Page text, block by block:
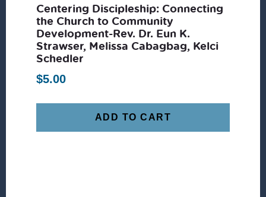
Centering Discipleship: Connecting
the Church to Community
Development-Rev. Dr. Eun K.
Strawser, Melissa Cabagbag, Kelci
Schedler
$5.00
ADD TO CART